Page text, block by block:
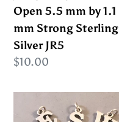
o
1.1
mm
Strong
Sterling
Silver
JR5
Open 5.5 mm by 1.1
mm Strong Sterling
Silver JR5
Regular
$10.00
ALPHABET